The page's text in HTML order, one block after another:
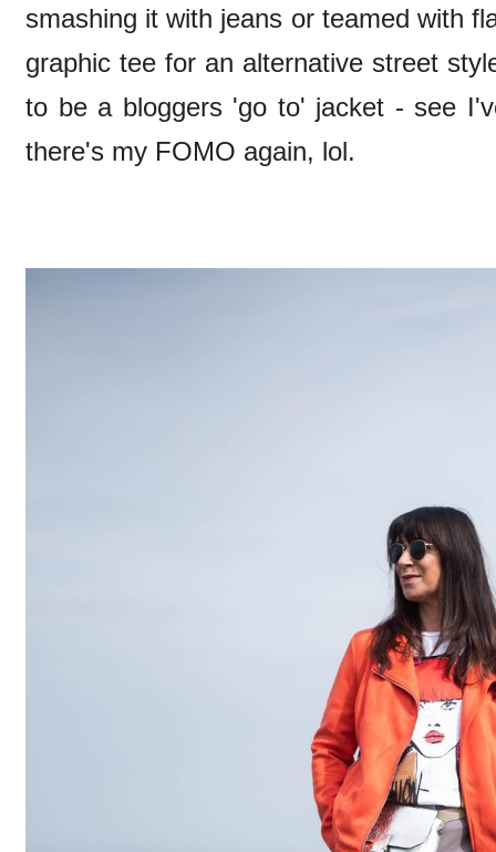
smashing it with jeans or teamed with
graphic tee for an alternative street
to be a bloggers 'go to' jacket - see
there's my FOMO again, lol.